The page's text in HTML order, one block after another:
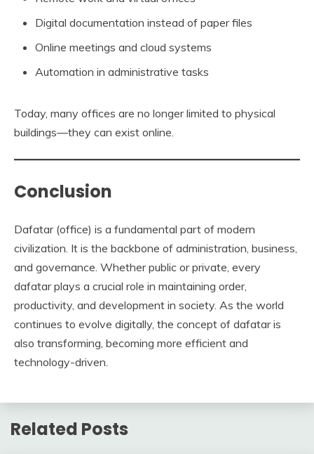
Digital documentation instead of paper files
Online meetings and cloud systems
Automation in administrative tasks
Today, many offices are no longer limited to physical
buildings—they can exist online.
Conclusion
Dafatar (office) is a fundamental part of modern
civilization. It is the backbone of administration, business,
and governance. Whether public or private, every
dafatar plays a crucial role in maintaining order,
productivity, and development in society. As the world
continues to evolve digitally, the concept of dafatar is
also transforming, becoming more efficient and
technology-driven.
Related Posts